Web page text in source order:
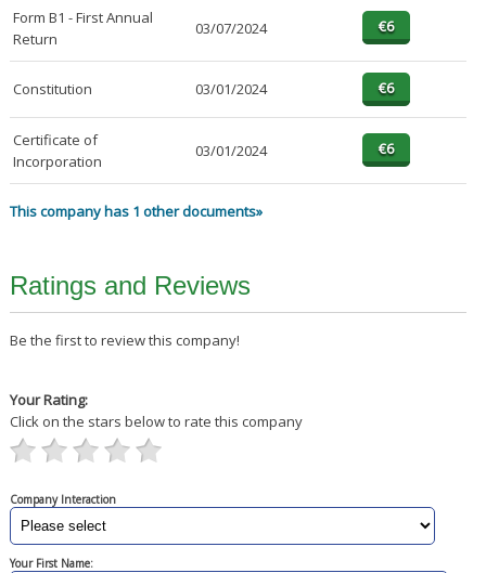
Form B1 - First Annual
Return
03/07/2024
Constitution 03/01/2024
Certificate of
Incorporation
03/01/2024
This company has 1 other documents»
Ratings and Reviews
Be the first to review this company!
Your Rating:
Click on the stars below to rate this company
Company Interaction
Your First Name: